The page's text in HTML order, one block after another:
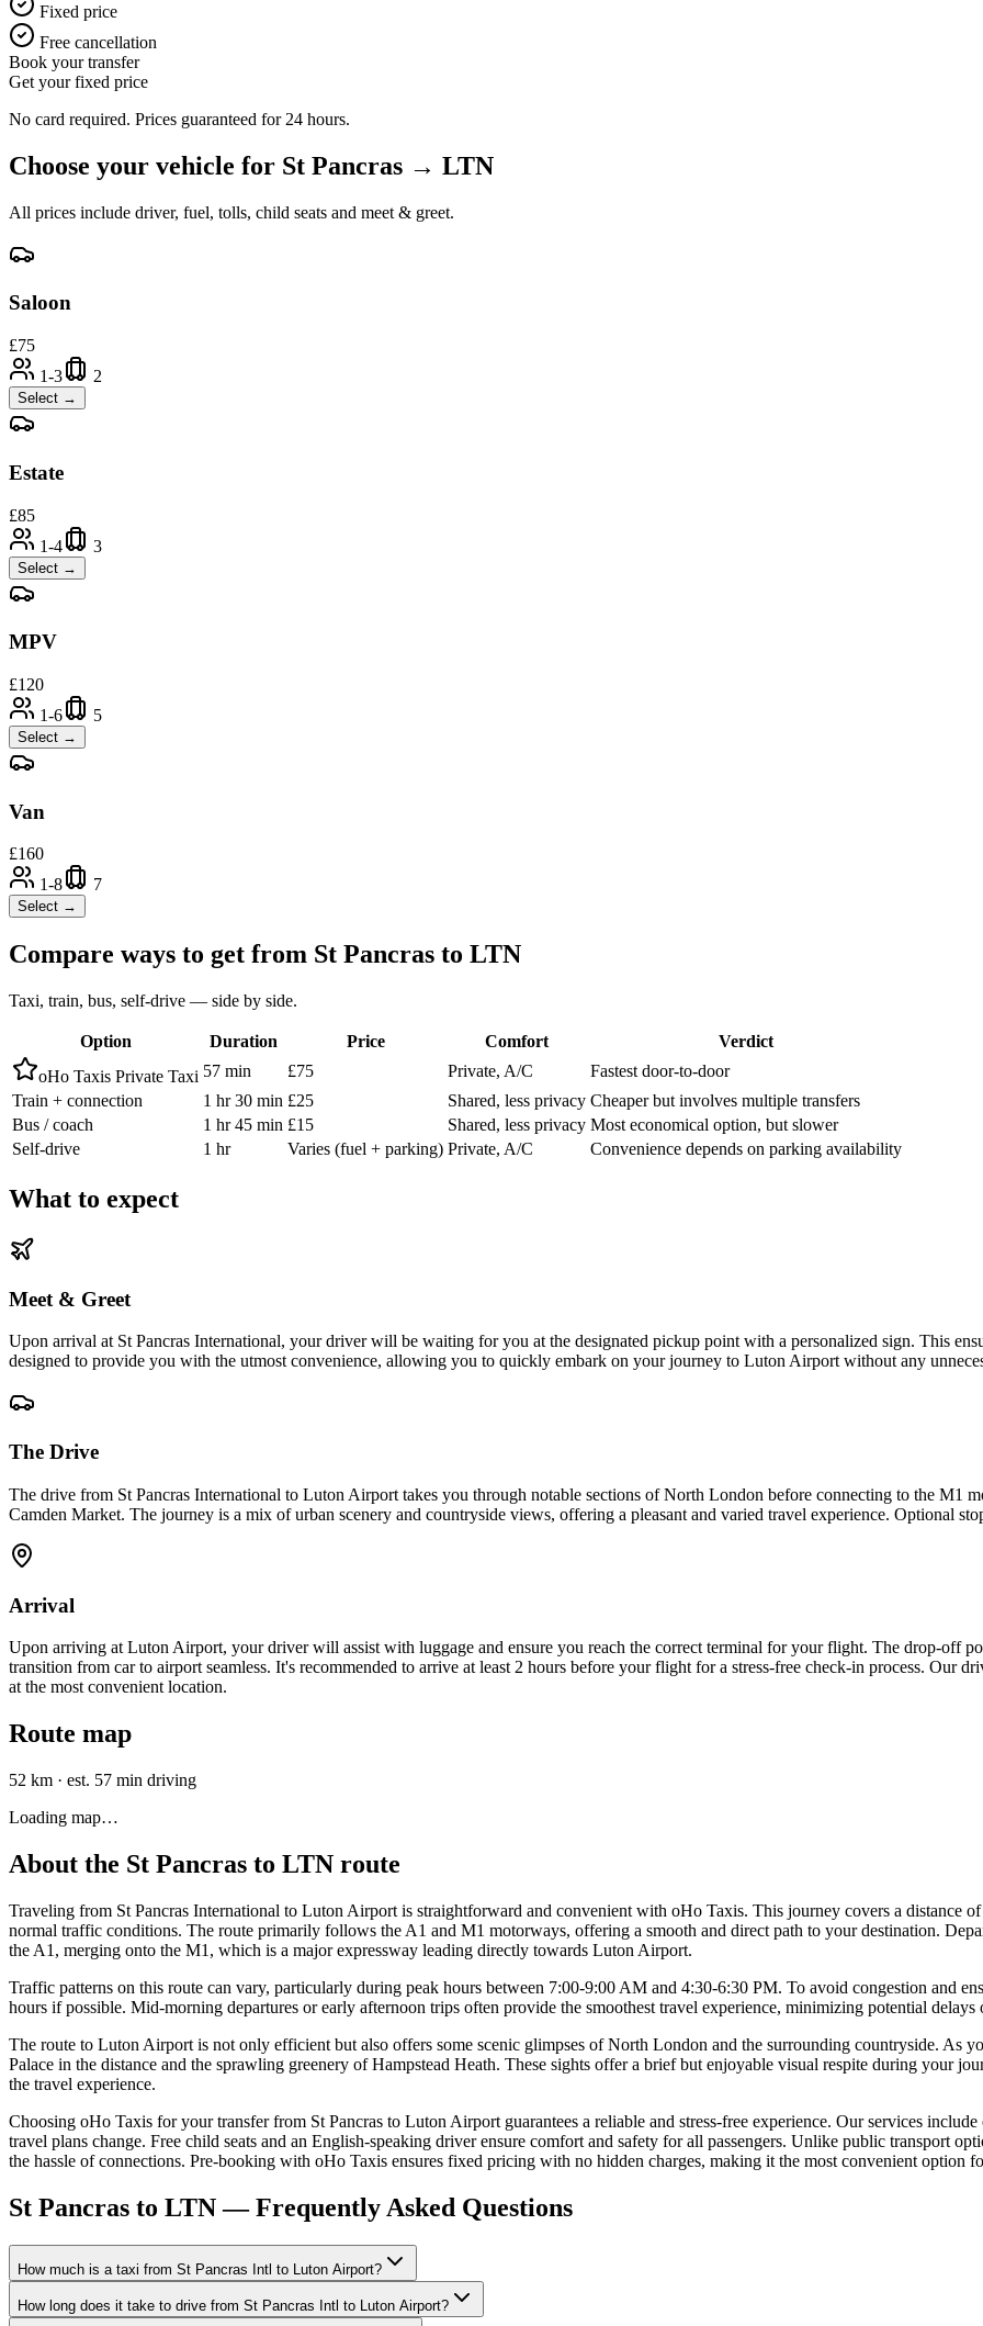
Fixed price
Free cancellation
Book your transfer
Get your fixed price
No card required. Prices guaranteed for 24 hours.
Choose your vehicle for St Pancras → LTN
All prices include driver, fuel, tolls, child seats and meet & greet.
Saloon
£75
1-3
2
Select →
Estate
£85
1-4
3
Select →
MPV
£120
1-6
5
Select →
Van
£160
1-8
7
Select →
Compare ways to get from St Pancras to LTN
Taxi, train, bus, self-drive — side by side.
Option Duration Price Comfort
Verdict
oHo Taxis Private Taxi 57 min £75 Private, A/C
Fastest door-to-door
Train + connection
1 hr 30 min £25 Shared, less privacy Cheaper but involves multiple transfers
Bus / coach
1 hr 45 min £15 Shared, less privacy Most economical option, but slower
Self-drive
1 hr Varies (fuel + parking) Private, A/C Convenience depends on parking availability
What to expect
Meet & Greet
Upon arrival at St Pancras International, your driver will be waiting for you at the designated pickup point with a personalized sign. This
designed to provide you with the utmost convenience, allowing you to quickly embark on your journey to Luton Airport without any
The Drive
The drive from St Pancras International to Luton Airport takes you through notable sections of North London before connecting to the M1
Camden Market. The journey is a mix of urban scenery and countryside views, offering a pleasant and varied travel experience. Optional
Arrival
Upon arriving at Luton Airport, your driver will assist with luggage and ensure you reach the correct terminal for your flight. The drop-off
transition from car to airport seamless. It's recommended to arrive at least 2 hours before your flight for a stress-free check-in process. Our
at the most convenient location.
Route map
52 km · est. 57 min driving
Loading map…
About the St Pancras to LTN route
Traveling from St Pancras International to Luton Airport is straightforward and convenient with oHo Taxis. This journey covers a distance
normal traffic conditions. The route primarily follows the A1 and M1 motorways, offering a smooth and direct path to your destination.
the A1, merging onto the M1, which is a major expressway leading directly towards Luton Airport.
Traffic patterns on this route can vary, particularly during peak hours between 7:00-9:00 AM and 4:30-6:30 PM. To avoid congestion and
hours if possible. Mid-morning departures or early afternoon trips often provide the smoothest travel experience, minimizing potential delays
The route to Luton Airport is not only efficient but also offers some scenic glimpses of North London and the surrounding countryside. As
Palace in the distance and the sprawling greenery of Hampstead Heath. These sights offer a brief but enjoyable visual respite during your
the travel experience.
Choosing oHo Taxis for your transfer from St Pancras to Luton Airport guarantees a reliable and stress-free experience. Our services
travel plans change. Free child seats and an English-speaking driver ensure comfort and safety for all passengers. Unlike public transport
the hassle of connections. Pre-booking with oHo Taxis ensures fixed pricing with no hidden charges, making it the most convenient option
St Pancras to LTN — Frequently Asked Questions
How much is a taxi from St Pancras Intl to Luton Airport?
How long does it take to drive from St Pancras Intl to Luton Airport?